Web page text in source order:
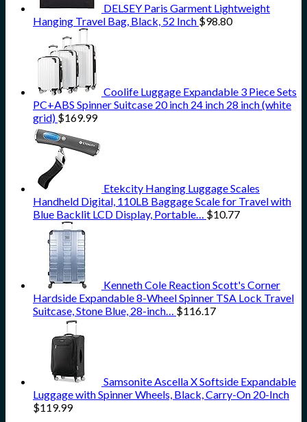
DELSEY Paris Garment Lightweight
Hanging Travel Bag, Black, 52 Inch $98.80
Coolife Luggage Expandable 3 Piece Sets
PC+ABS Spinner Suitcase 20 inch 24 inch 28 inch (white
grid) $169.99
Etekcity Hanging Luggage Scales
Handheld Digital, 110LB Baggage Scale for Travel with
Blue Backlit LCD Display, Portable…
$10.77
Kenneth Cole Reaction Scott's Corner
Hardside Expandable 8-Wheel Spinner TSA Lock Travel
Suitcase, Stone Blue, 28-inch…
$116.17
Samsonite Ascella X Softside Expandable
Luggage with Spinner Wheels, Black, Carry-On 20-Inch
$119.99